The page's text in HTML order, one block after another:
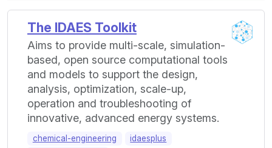
The IDAES Toolkit
Aims to provide multi-scale, simulation-
based, open source computational tools
and models to support the design,
analysis, optimization, scale-up,
operation and troubleshooting of
innovative, advanced energy systems.
chemical-engineering
idaesplus